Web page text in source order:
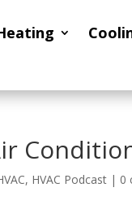
, HVAC Podcast | 0